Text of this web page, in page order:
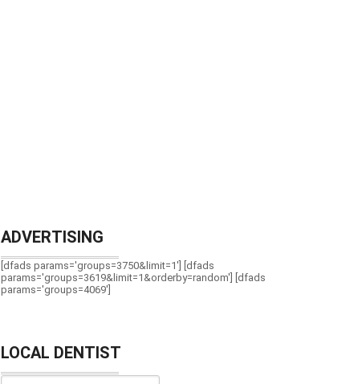
ADVERTISING
[dfads params='groups=3750&limit=1'] [dfads
params='groups=3619&limit=1&orderby=random'] [dfads
params='groups=4069']
LOCAL DENTIST